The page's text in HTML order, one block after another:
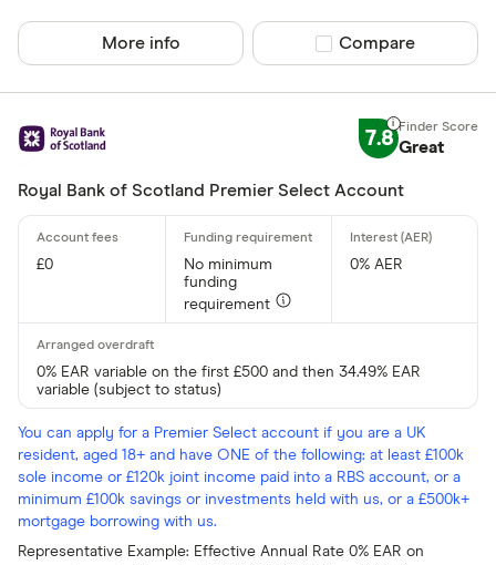
More info Compare product
Compare
7.8 Great
Royal Bank of Scotland Premier Select Account
£0
No minimum
funding
requirement
0% AER
0% EAR variable on the first £500 and then 34.49% EAR
variable (subject to status)
You can apply for a Premier Select account if you are a UK
resident, aged 18+ and have ONE of the following: at least £100k
sole income or £120k joint income paid into a RBS account, or a
minimum £100k savings or investments held with us, or a £500k+
mortgage borrowing with us.
Representative Example: Effective Annual Rate 0% EAR on